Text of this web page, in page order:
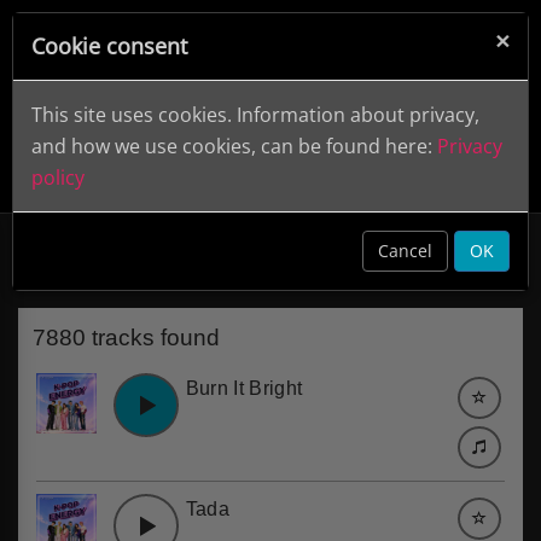
Electronic
7880 tracks found
Burn It Bright
Tada
×
Cookie consent
This site uses cookies. Information about privacy,
and how we use cookies, can be found here: Privacy
policy
Cancel OK